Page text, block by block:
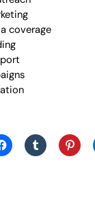
coverage